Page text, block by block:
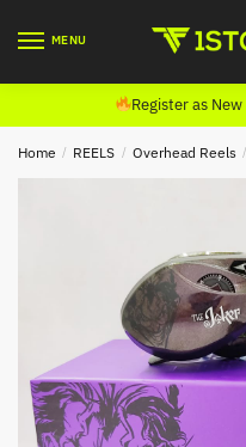
MENU
Register as New
Home / REELS / Overhead Reels /